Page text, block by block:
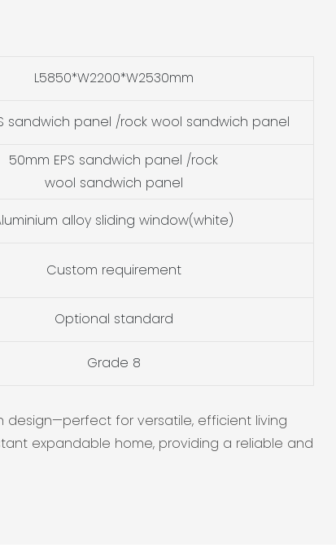
L5850*W2200*W2530mm
sandwich panel /rock wool sandwich panel
50mm EPS sandwich panel /rock
wool sandwich panel
alloy sliding window(white)
Custom requirement
Optional standard
Grade 8
design—perfect for versatile, efficient living
expandable home, providing a reliable and